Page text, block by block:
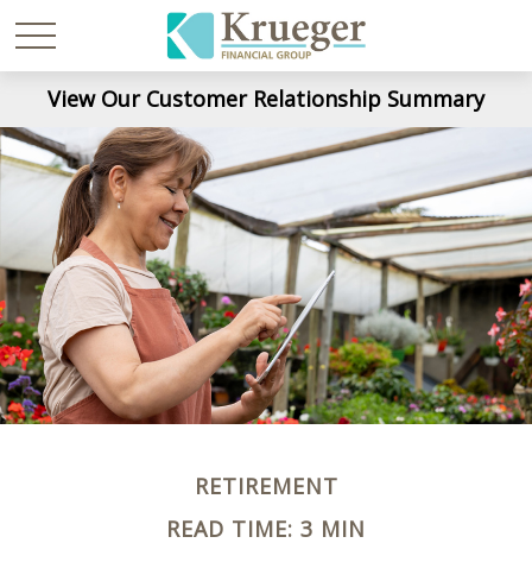
View Our Customer Relationship Summary
RETIREMENT
READ TIME: 3 MIN